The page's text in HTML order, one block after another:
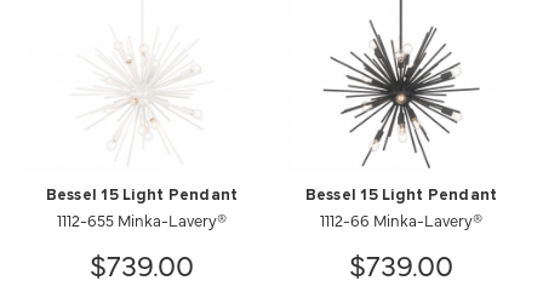
Bessel 15 Light Pendant
1112-655 Minka-Lavery®
$739.00
Bessel 15 Light Pendant
1112-66 Minka-Lavery®
$739.00